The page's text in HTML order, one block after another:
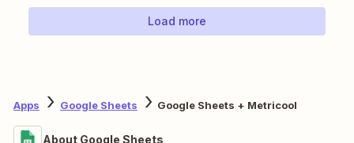
Load more
Apps Google Sheets Google Sheets + Metricool
About Google Sheets